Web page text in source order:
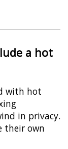
a hot
with hot
in privacy.
their own